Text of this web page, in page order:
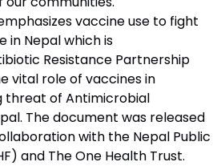
vaccine use to fight
in Nepal which is
Resistance Partnership
vital role of vaccines in
threat of Antimicrobial
The document was released
with the Nepal Public
and The One Health Trust.